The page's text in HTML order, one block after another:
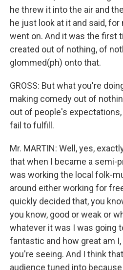
he threw it into the air and
he just look at it and said,
went on. And it was the first
created out of nothing, of
glommed(ph) onto that.
GROSS: But what you're
making comedy out of
out of people's
fail to fulfill.
Mr. MARTIN: Well, yes,
that when I became a semi-
was working the local folk-
around either working for
quickly decided that, you
you know, good or weak or
whatever it was I was going
fantastic and how great am
you're seeing. And I think
audience tuned into